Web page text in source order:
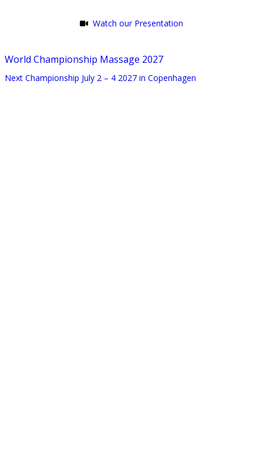
Watch our Presentation
World Championship Massage 2027
Next Championship July 2 – 4 2027 in Copenhagen